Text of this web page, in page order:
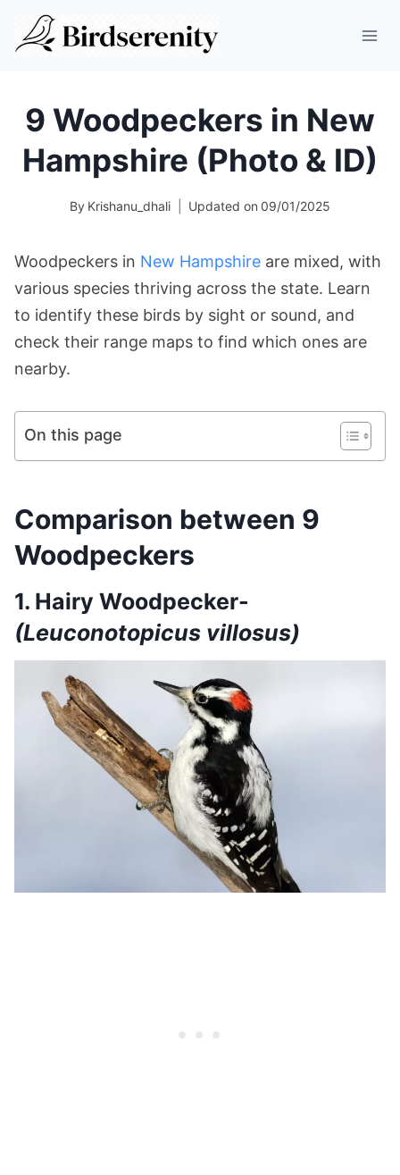
9 Woodpeckers in New
Hampshire (Photo & ID)
By Krishanu_dhali Updated on 09/01/2025
Woodpeckers in New Hampshire are mixed, with
various species thriving across the state. Learn
to identify these birds by sight or sound, and
check their range maps to find which ones are
nearby.
On this page
Comparison between 9
Woodpeckers
1. Hairy Woodpecker-
(Leuconotopicus villosus)